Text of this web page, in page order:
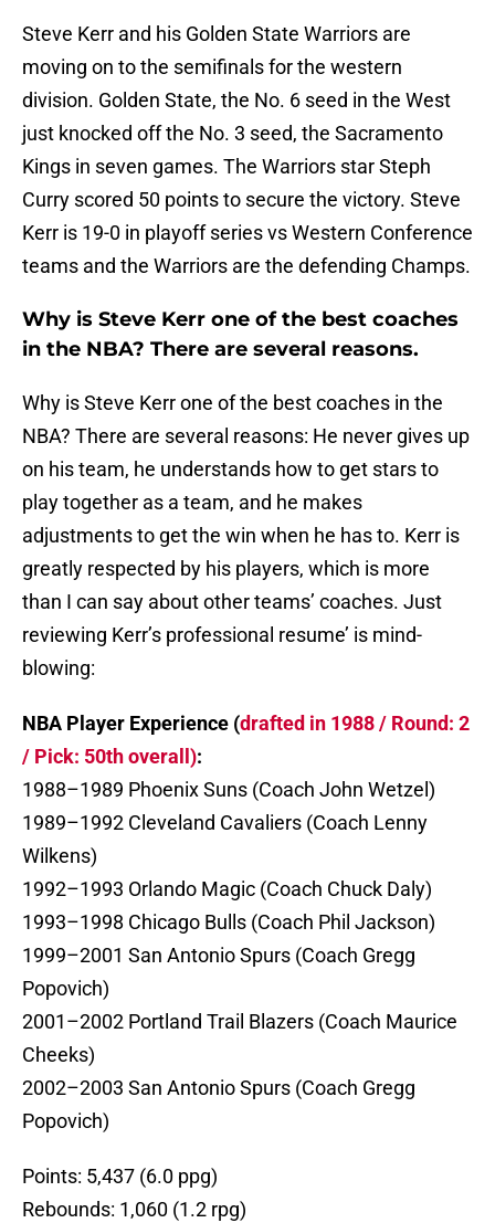
Steve Kerr and his Golden State Warriors are
moving on to the semifinals for the western
division. Golden State, the No. 6 seed in the West
just knocked off the No. 3 seed, the Sacramento
Kings in seven games. The Warriors star Steph
Curry scored 50 points to secure the victory. Steve
Kerr is 19-0 in playoff series vs Western Conference
teams and the Warriors are the defending Champs.
Why is Steve Kerr one of the best coaches
in the NBA? There are several reasons.
Why is Steve Kerr one of the best coaches in the
NBA? There are several reasons: He never gives up
on his team, he understands how to get stars to
play together as a team, and he makes
adjustments to get the win when he has to. Kerr is
greatly respected by his players, which is more
than I can say about other teams’ coaches. Just
reviewing Kerr’s professional resume’ is mind-
blowing:
NBA Player Experience (drafted in 1988 / Round: 2
/ Pick: 50th overall):
1988–1989 Phoenix Suns (Coach John Wetzel)
1989–1992 Cleveland Cavaliers (Coach Lenny
Wilkens)
1992–1993 Orlando Magic (Coach Chuck Daly)
1993–1998 Chicago Bulls (Coach Phil Jackson)
1999–2001 San Antonio Spurs (Coach Gregg
Popovich)
2001–2002 Portland Trail Blazers (Coach Maurice
Cheeks)
2002–2003 San Antonio Spurs (Coach Gregg
Popovich)
Points: 5,437 (6.0 ppg)
Rebounds: 1,060 (1.2 rpg)